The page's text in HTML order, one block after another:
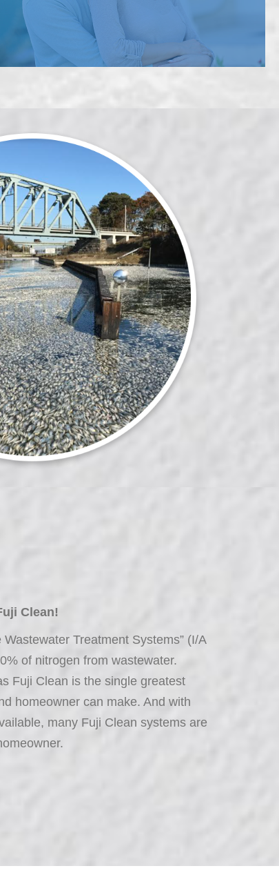
Clean!
Treatment Systems” (I/A
of nitrogen from wastewater.
Fuji Clean is the single greatest
homeowner can make. And with
many Fuji Clean systems are